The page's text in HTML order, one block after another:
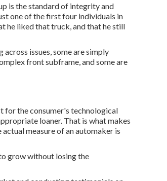
is the standard of integrity and
one of the first four individuals in
he liked that truck, and that he still
issues, some are simply
front subframe, and some are
for the consumer's technological
loaner. That is what makes
measure of an automaker is
grow without losing the